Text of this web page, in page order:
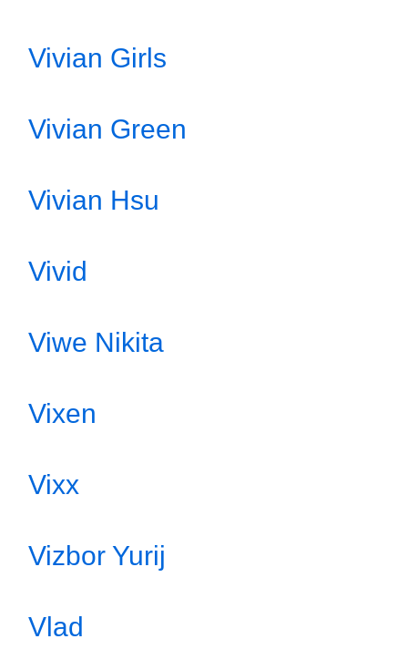
Vivian Girls
Vivian Green
Vivian Hsu
Vivid
Viwe Nikita
Vixen
Vixx
Vizbor Yurij
Vlad